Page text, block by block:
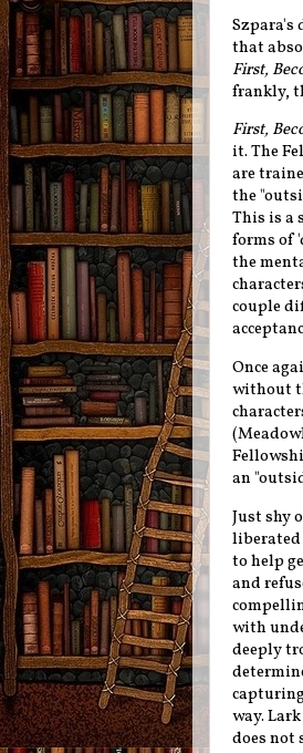
Szpara's
that
First,
frankly,
First,
it. The
are
the
This is a
forms of
the
couple
Once
without
an
Just shy
liberated
to help
and
with
deeply
way.
does not